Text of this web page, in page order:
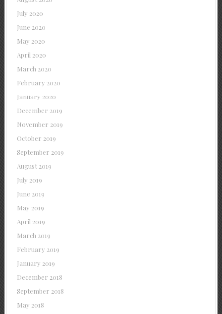
July 2020
June 2020
May 2020
April 2020
March 2020
February 2020
January 2020
December 2019
November 2019
October 2019
September 2019
August 2019
July 2019
June 2019
May 2019
April 2019
March 2019
February 2019
January 2019
December 2018
September 2018
May 2018